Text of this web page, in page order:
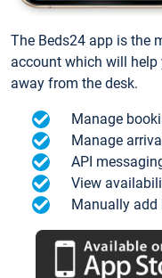
The Beds24 app is the
account which will
away from the desk.
Manage
Manage
API
View
Manually add